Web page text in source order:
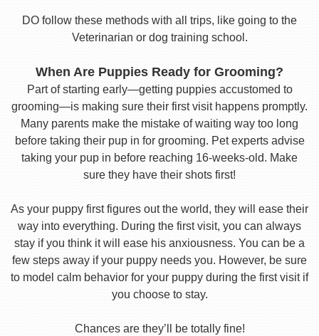
DO follow these methods with all trips, like going to the
Veterinarian or dog training school.
When Are Puppies Ready for Grooming?
Part of starting early—getting puppies accustomed to
grooming—is making sure their first visit happens promptly.
Many parents make the mistake of waiting way too long
before taking their pup in for grooming. Pet experts advise
taking your pup in before reaching 16-weeks-old. Make
sure they have their shots first!
As your puppy first figures out the world, they will ease their
way into everything. During the first visit, you can always
stay if you think it will ease his anxiousness. You can be a
few steps away if your puppy needs you. However, be sure
to model calm behavior for your puppy during the first visit if
you choose to stay.
Chances are they’ll be totally fine!